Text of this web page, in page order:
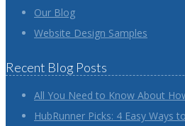
Our Blog
Website Design Samples
Recent Blog Posts
All You Need to Know About
HubRunner Picks: 4 Easy Ways